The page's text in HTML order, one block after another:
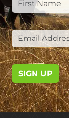
SIGN UP